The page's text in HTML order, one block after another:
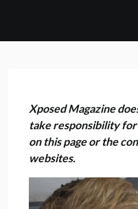
Xposed Magazine
take responsibility for
on this page or the
websites.